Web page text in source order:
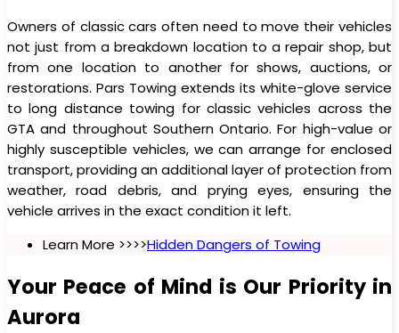
Owners of classic cars often need to move their vehicles
not just from a breakdown location to a repair shop, but
from one location to another for shows, auctions, or
restorations. Pars Towing extends its white-glove service
to long distance towing for classic vehicles across the
GTA and throughout Southern Ontario. For high-value or
highly susceptible vehicles, we can arrange for enclosed
transport, providing an additional layer of protection from
weather, road debris, and prying eyes, ensuring the
vehicle arrives in the exact condition it left.
Learn More >>>>Hidden Dangers of Towing
Your Peace of Mind is Our Priority in
Aurora